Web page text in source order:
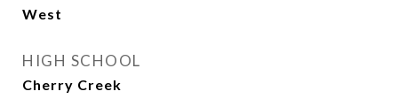
West
HIGH SCHOOL
Cherry Creek